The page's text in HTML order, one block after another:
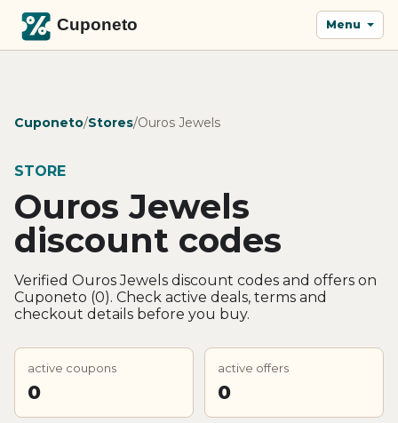
Menu
Cuponeto/Stores/Ouros Jewels
STORE
Ouros Jewels
discount codes
Verified Ouros Jewels discount codes and offers on
Cuponeto (0). Check active deals, terms and
checkout details before you buy.
active coupons
0
active offers
0